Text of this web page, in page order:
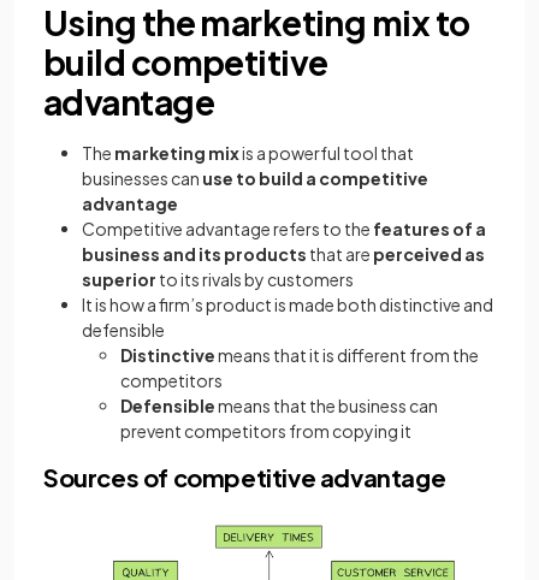
Using the marketing mix to
build competitive
advantage
The marketing mixis a powerful tool that
businesses can use to build a competitive
advantage
Competitive advantage refers to the features of a
business and its products that are perceived as
superior to its rivals by customers
It is how a firm’s product is made both distinctive and
defensible
Distinctivemeans that it is different from the
competitors
Defensiblemeans that the business can
prevent competitors from copying it
Sources of competitive advantage